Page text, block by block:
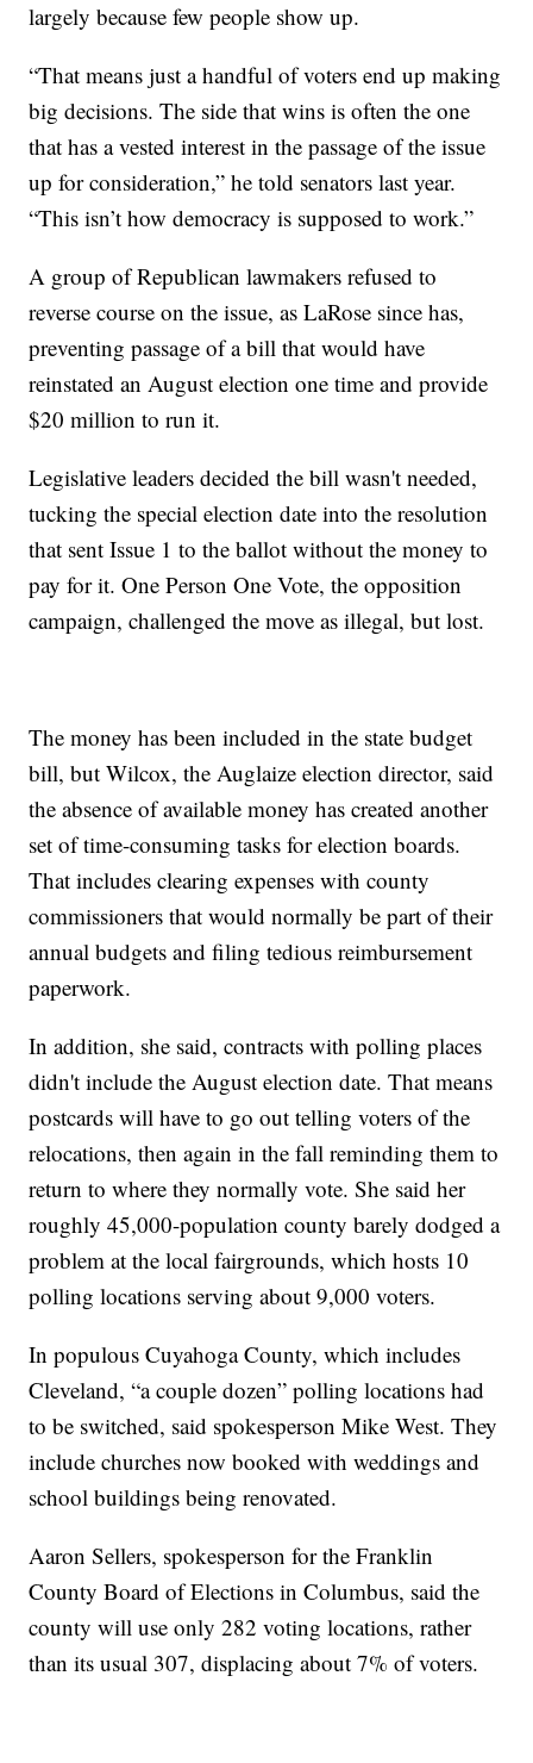
largely because few people show up.
“That means just a handful of voters end up making
big decisions. The side that wins is often the one
that has a vested interest in the passage of the issue
up for consideration,” he told senators last year.
“This isn’t how democracy is supposed to work.”
A group of Republican lawmakers refused to
reverse course on the issue, as LaRose since has,
preventing passage of a bill that would have
reinstated an August election one time and provide
$20 million to run it.
Legislative leaders decided the bill wasn't needed,
tucking the special election date into the resolution
that sent Issue 1 to the ballot without the money to
pay for it. One Person One Vote, the opposition
campaign, challenged the move as illegal, but lost.
The money has been included in the state budget
bill, but Wilcox, the Auglaize election director, said
the absence of available money has created another
set of time-consuming tasks for election boards.
That includes clearing expenses with county
commissioners that would normally be part of their
annual budgets and filing tedious reimbursement
paperwork.
In addition, she said, contracts with polling places
didn't include the August election date. That means
postcards will have to go out telling voters of the
relocations, then again in the fall reminding them to
return to where they normally vote. She said her
roughly 45,000-population county barely dodged a
problem at the local fairgrounds, which hosts 10
polling locations serving about 9,000 voters.
In populous Cuyahoga County, which includes
Cleveland, “a couple dozen” polling locations had
to be switched, said spokesperson Mike West. They
include churches now booked with weddings and
school buildings being renovated.
Aaron Sellers, spokesperson for the Franklin
County Board of Elections in Columbus, said the
county will use only 282 voting locations, rather
than its usual 307, displacing about 7% of voters.